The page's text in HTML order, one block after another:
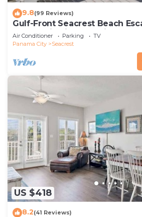
9.8(99 Reviews)
Gulf-Front Seacrest Beach
Panoramic Views & Private
Air Conditioner Parking
TV
Panama City
Seacrest
US $418
8.2(41 Reviews)